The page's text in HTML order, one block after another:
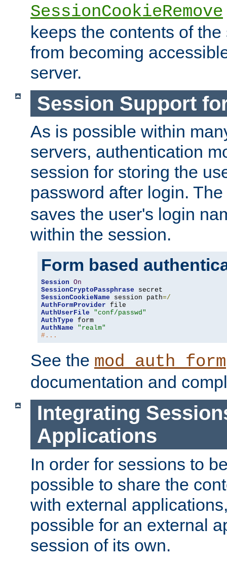
SessionCookieRemove
keeps the contents of
from becoming
server.
Session Support
As is possible within
servers, authentication
session for storing the
password after login. The
saves the user's login
within the session.
Form based
Session On
SessionCryptoPassphrase
SessionCookieName session path=/
AuthFormProvider
AuthUserFile
"conf/passwd"
AuthType
AuthName
"realm"
#...
See the mod_auth_form
documentation and
Integrating
Applications
In order for sessions to
possible to share the
with external
possible for an external
session of its own.